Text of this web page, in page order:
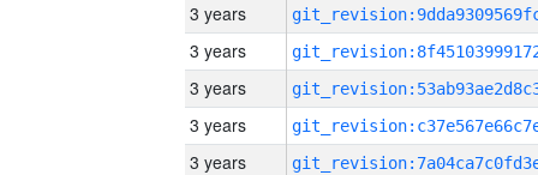
3 years
3 years
3 years
3 years
3 years